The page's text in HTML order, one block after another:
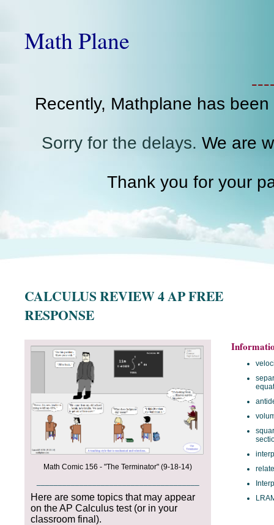
Math Plane
Recently, Mathplane has
Sorry for the delays. We are
Thank you for your
CALCULUS REVIEW 4 AP FREE
RESPONSE
Math Comic 156 - "The Terminator" (9-18-14)
Here are some topics that may appear
on the AP Calculus test (or in your
classroom final).